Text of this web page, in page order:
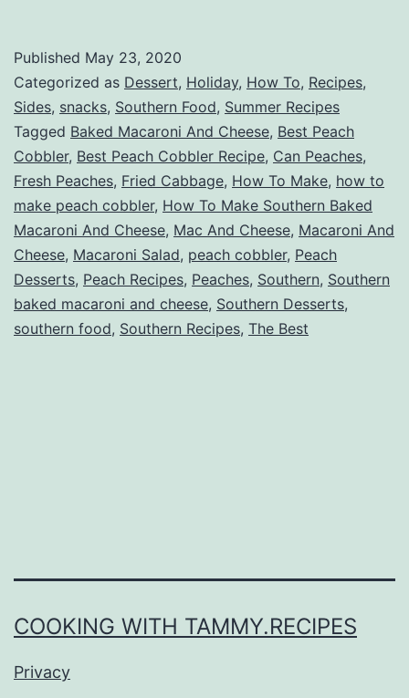
Published May 23, 2020
Categorized as Dessert, Holiday, How To, Recipes,
Sides, snacks, Southern Food, Summer Recipes
Tagged Baked Macaroni And Cheese, Best Peach
Cobbler, Best Peach Cobbler Recipe, Can Peaches,
Fresh Peaches, Fried Cabbage, How To Make, how to
make peach cobbler, How To Make Southern Baked
Macaroni And Cheese, Mac And Cheese, Macaroni And
Cheese, Macaroni Salad, peach cobbler, Peach
Desserts, Peach Recipes, Peaches, Southern, Southern
baked macaroni and cheese, Southern Desserts,
southern food, Southern Recipes, The Best
COOKING WITH TAMMY.RECIPES
Privacy